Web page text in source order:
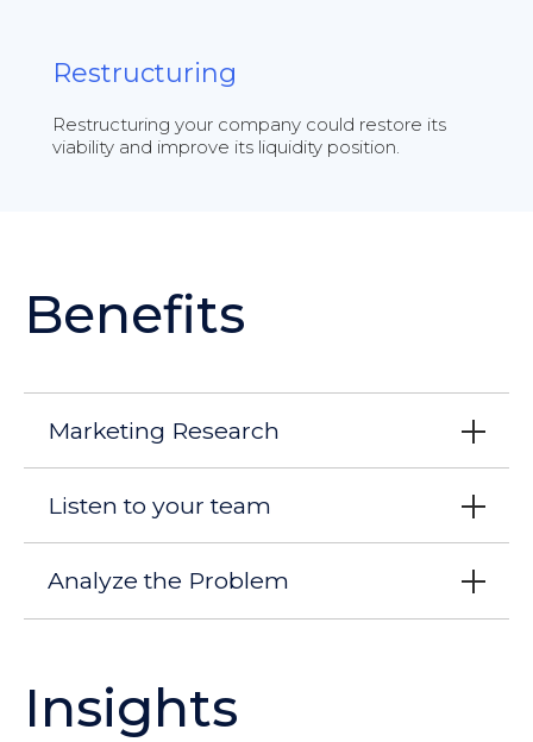
Restructuring
Restructuring your company could restore its
viability and improve its liquidity position.
Benefits
Marketing Research
Listen to your team
Analyze the Problem
Insights